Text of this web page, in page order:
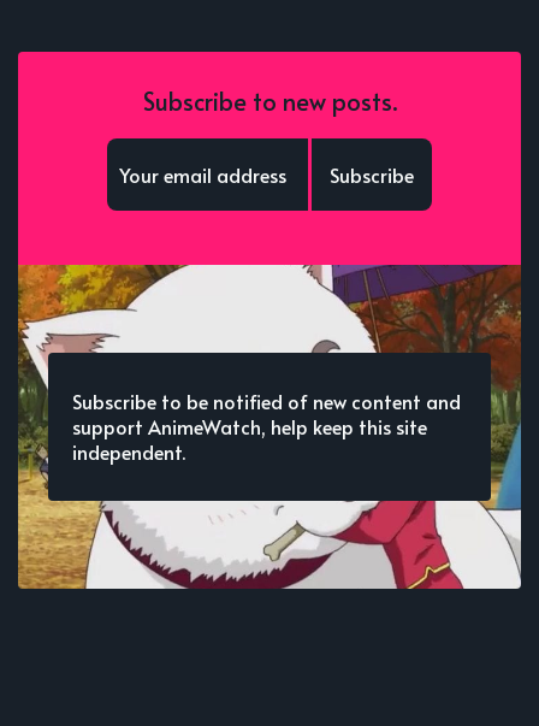
Subscribe to new posts.
Subscribe
Subscribe to be notified of new content and
support AnimeWatch, help keep this site
independent.